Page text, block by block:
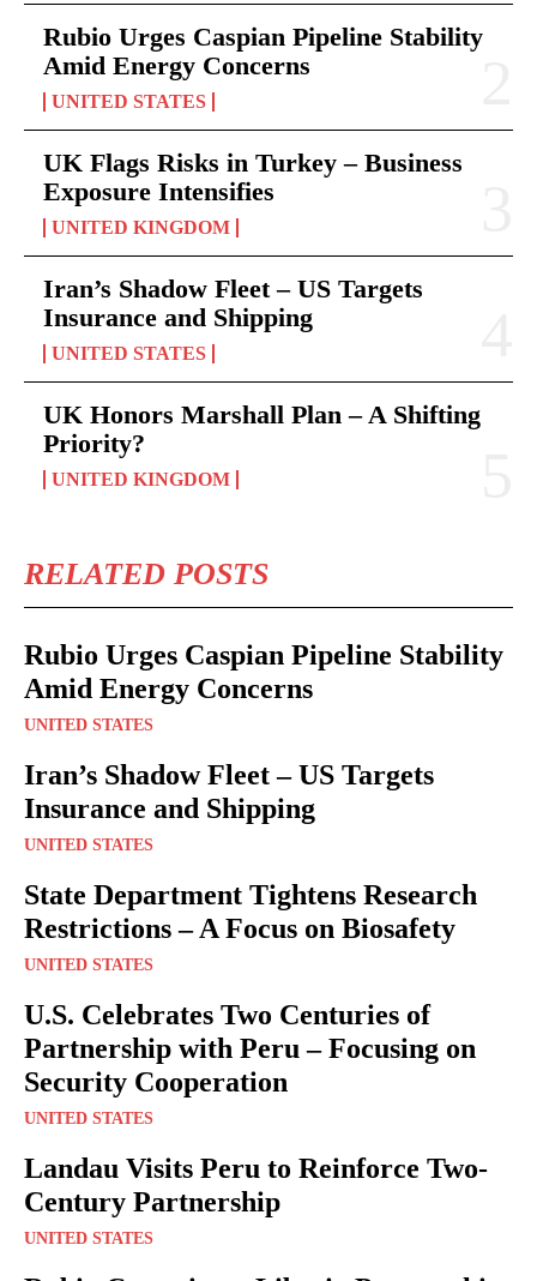
Rubio Urges Caspian Pipeline Stability
Amid Energy Concerns
UNITED STATES
UK Flags Risks in Turkey – Business
Exposure Intensifies
UNITED KINGDOM
Iran’s Shadow Fleet – US Targets
Insurance and Shipping
UNITED STATES
UK Honors Marshall Plan – A Shifting
Priority?
UNITED KINGDOM
RELATED POSTS
Rubio Urges Caspian Pipeline Stability
Amid Energy Concerns
UNITED STATES
Iran’s Shadow Fleet – US Targets
Insurance and Shipping
UNITED STATES
State Department Tightens Research
Restrictions – A Focus on Biosafety
UNITED STATES
U.S. Celebrates Two Centuries of
Partnership with Peru – Focusing on
Security Cooperation
UNITED STATES
Landau Visits Peru to Reinforce Two-
Century Partnership
UNITED STATES